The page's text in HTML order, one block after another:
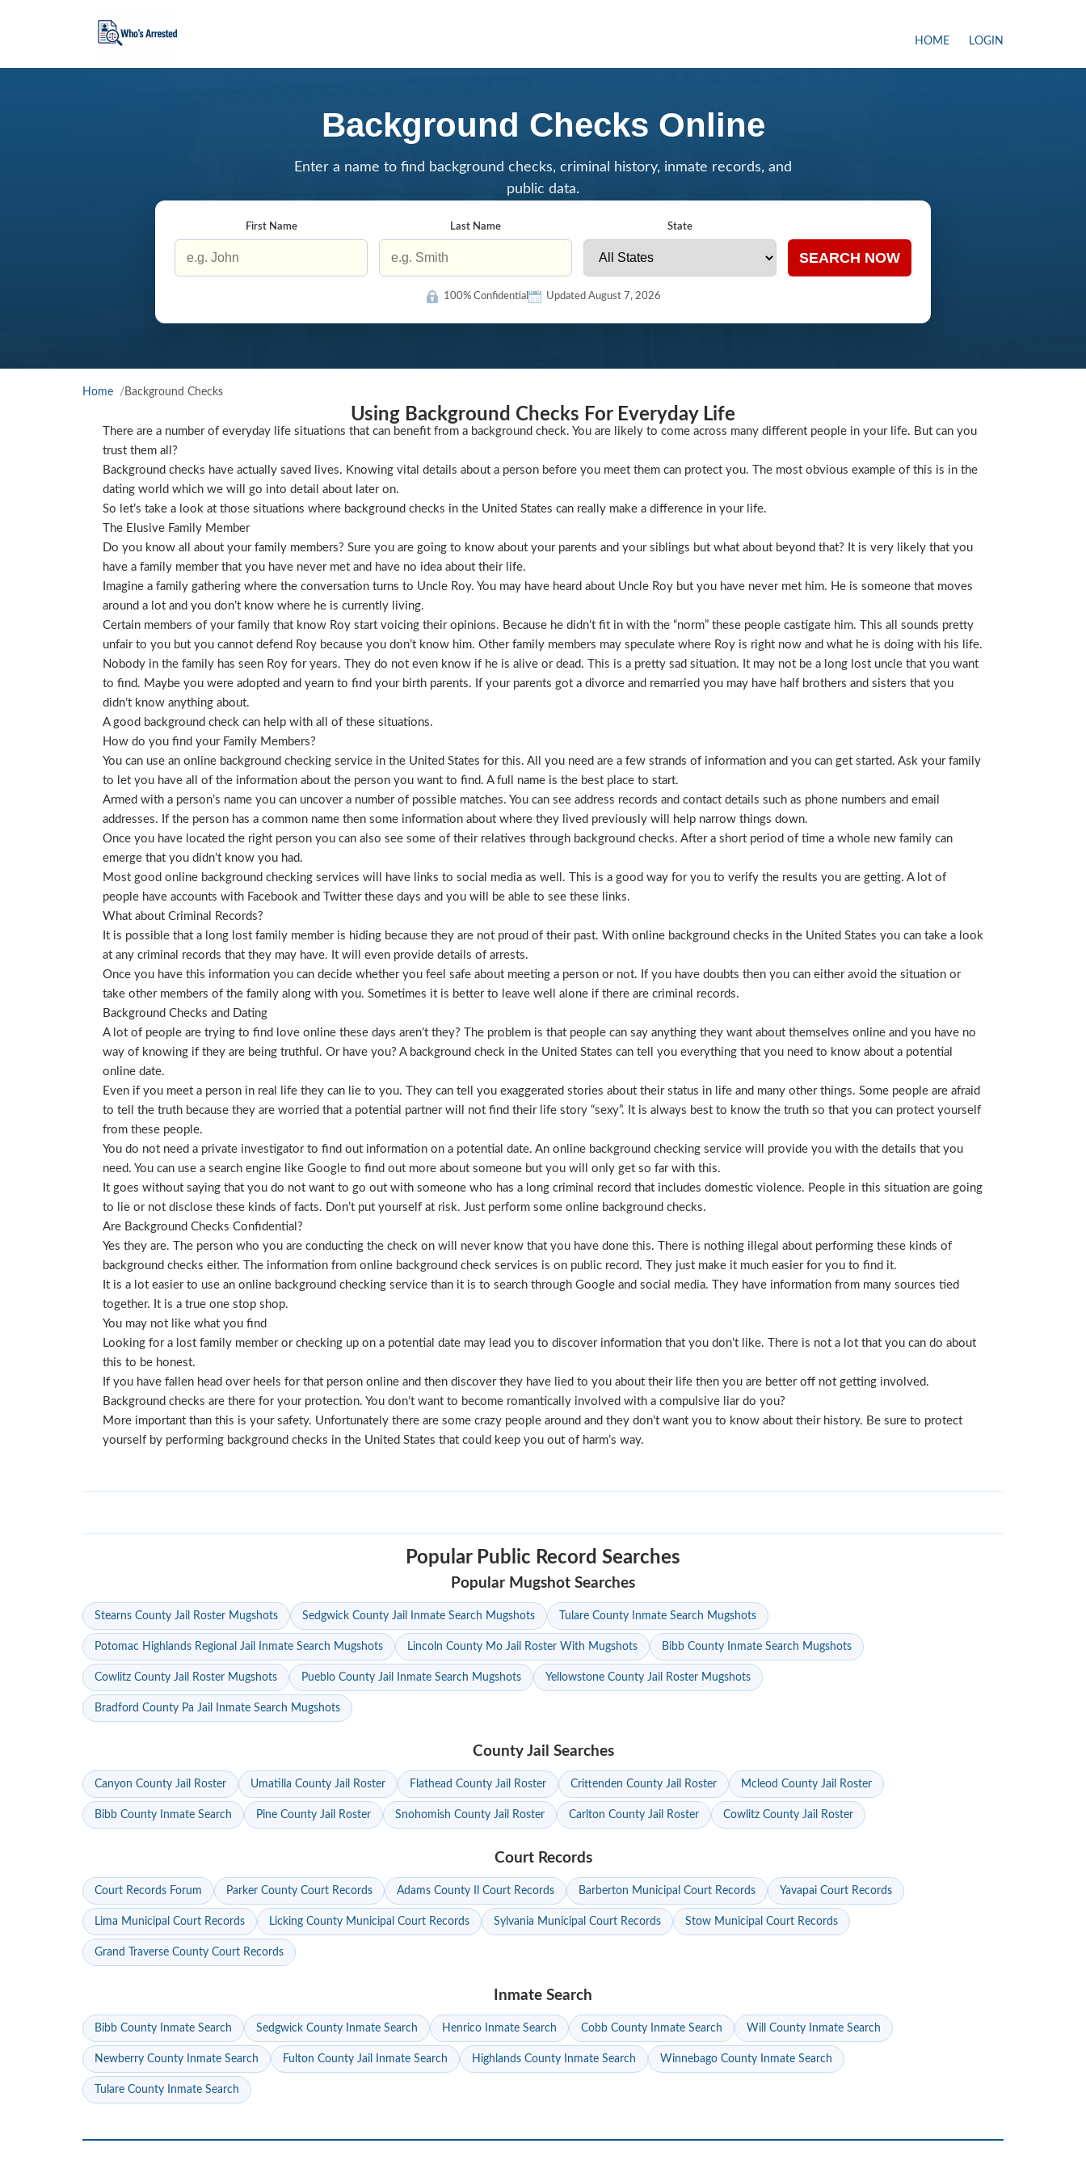
HOME LOGIN
Background Checks Online
Enter a name to find background checks, criminal history, inmate records, and
public data.
First Name Last Name State
SEARCH NOW
100% Confidential Updated August 7, 2026
Home Background Checks
Using Background Checks For Everyday Life
There are a number of everyday life situations that can benefit from a background check. You are likely to come across many different people in your life. But can you
trust them all?
Background checks have actually saved lives. Knowing vital details about a person before you meet them can protect you. The most obvious example of this is in the
dating world which we will go into detail about later on.
So let’s take a look at those situations where background checks in the United States can really make a difference in your life.
The Elusive Family Member
Do you know all about your family members? Sure you are going to know about your parents and your siblings but what about beyond that? It is very likely that you
have a family member that you have never met and have no idea about their life.
Imagine a family gathering where the conversation turns to Uncle Roy. You may have heard about Uncle Roy but you have never met him. He is someone that moves
around a lot and you don’t know where he is currently living.
Certain members of your family that know Roy start voicing their opinions. Because he didn’t fit in with the “norm” these people castigate him. This all sounds pretty
unfair to you but you cannot defend Roy because you don’t know him. Other family members may speculate where Roy is right now and what he is doing with his life.
Nobody in the family has seen Roy for years. They do not even know if he is alive or dead. This is a pretty sad situation. It may not be a long lost uncle that you want
to find. Maybe you were adopted and yearn to find your birth parents. If your parents got a divorce and remarried you may have half brothers and sisters that you
didn’t know anything about.
A good background check can help with all of these situations.
How do you find your Family Members?
You can use an online background checking service in the United States for this. All you need are a few strands of information and you can get started. Ask your family
to let you have all of the information about the person you want to find. A full name is the best place to start.
Armed with a person’s name you can uncover a number of possible matches. You can see address records and contact details such as phone numbers and email
addresses. If the person has a common name then some information about where they lived previously will help narrow things down.
Once you have located the right person you can also see some of their relatives through background checks. After a short period of time a whole new family can
emerge that you didn’t know you had.
Most good online background checking services will have links to social media as well. This is a good way for you to verify the results you are getting. A lot of
people have accounts with Facebook and Twitter these days and you will be able to see these links.
What about Criminal Records?
It is possible that a long lost family member is hiding because they are not proud of their past. With online background checks in the United States you can take a look
at any criminal records that they may have. It will even provide details of arrests.
Once you have this information you can decide whether you feel safe about meeting a person or not. If you have doubts then you can either avoid the situation or
take other members of the family along with you. Sometimes it is better to leave well alone if there are criminal records.
Background Checks and Dating
A lot of people are trying to find love online these days aren’t they? The problem is that people can say anything they want about themselves online and you have no
way of knowing if they are being truthful. Or have you? A background check in the United States can tell you everything that you need to know about a potential
online date.
Even if you meet a person in real life they can lie to you. They can tell you exaggerated stories about their status in life and many other things. Some people are afraid
to tell the truth because they are worried that a potential partner will not find their life story “sexy”. It is always best to know the truth so that you can protect yourself
from these people.
You do not need a private investigator to find out information on a potential date. An online background checking service will provide you with the details that you
need. You can use a search engine like Google to find out more about someone but you will only get so far with this.
It goes without saying that you do not want to go out with someone who has a long criminal record that includes domestic violence. People in this situation are going
to lie or not disclose these kinds of facts. Don’t put yourself at risk. Just perform some online background checks.
Are Background Checks Confidential?
Yes they are. The person who you are conducting the check on will never know that you have done this. There is nothing illegal about performing these kinds of
background checks either. The information from online background check services is on public record. They just make it much easier for you to find it.
It is a lot easier to use an online background checking service than it is to search through Google and social media. They have information from many sources tied
together. It is a true one stop shop.
You may not like what you find
Looking for a lost family member or checking up on a potential date may lead you to discover information that you don’t like. There is not a lot that you can do about
this to be honest.
If you have fallen head over heels for that person online and then discover they have lied to you about their life then you are better off not getting involved.
Background checks are there for your protection. You don’t want to become romantically involved with a compulsive liar do you?
More important than this is your safety. Unfortunately there are some crazy people around and they don’t want you to know about their history. Be sure to protect
yourself by performing background checks in the United States that could keep you out of harm’s way.
Popular Public Record Searches
Popular Mugshot Searches
Stearns County Jail Roster Mugshots Sedgwick County Jail Inmate Search Mugshots Tulare County Inmate Search Mugshots
Potomac Highlands Regional Jail Inmate Search Mugshots Lincoln County Mo Jail Roster With Mugshots Bibb County Inmate Search Mugshots
Cowlitz County Jail Roster Mugshots Pueblo County Jail Inmate Search Mugshots Yellowstone County Jail Roster Mugshots
Bradford County Pa Jail Inmate Search Mugshots
County Jail Searches
Canyon County Jail Roster Umatilla County Jail Roster Flathead County Jail Roster Crittenden County Jail Roster Mcleod County Jail Roster
Bibb County Inmate Search Pine County Jail Roster Snohomish County Jail Roster Carlton County Jail Roster Cowlitz County Jail Roster
Court Records
Court Records Forum Parker County Court Records Adams County Il Court Records Barberton Municipal Court Records Yavapai Court Records
Lima Municipal Court Records Licking County Municipal Court Records Sylvania Municipal Court Records Stow Municipal Court Records
Grand Traverse County Court Records
Inmate Search
Bibb County Inmate Search Sedgwick County Inmate Search Henrico Inmate Search Cobb County Inmate Search Will County Inmate Search
Newberry County Inmate Search Fulton County Jail Inmate Search Highlands County Inmate Search Winnebago County Inmate Search
Tulare County Inmate Search